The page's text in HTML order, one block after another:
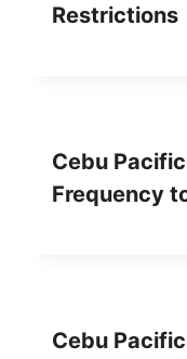
Restrictions
Cebu
Frequency
Cebu